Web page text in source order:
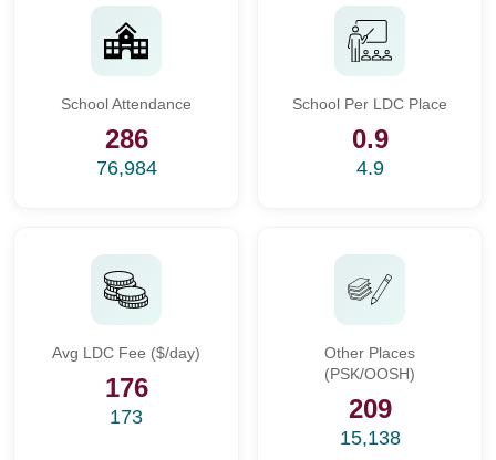
School Attendance
286
76,984
School Per LDC Place
0.9
4.9
Avg LDC Fee ($/day)
176
173
Other Places
(PSK/OOSH)
209
15,138